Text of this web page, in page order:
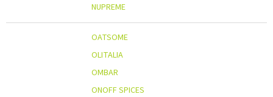
NUPREME
OATSOME
OLITALIA
OMBAR
ONOFF SPICES